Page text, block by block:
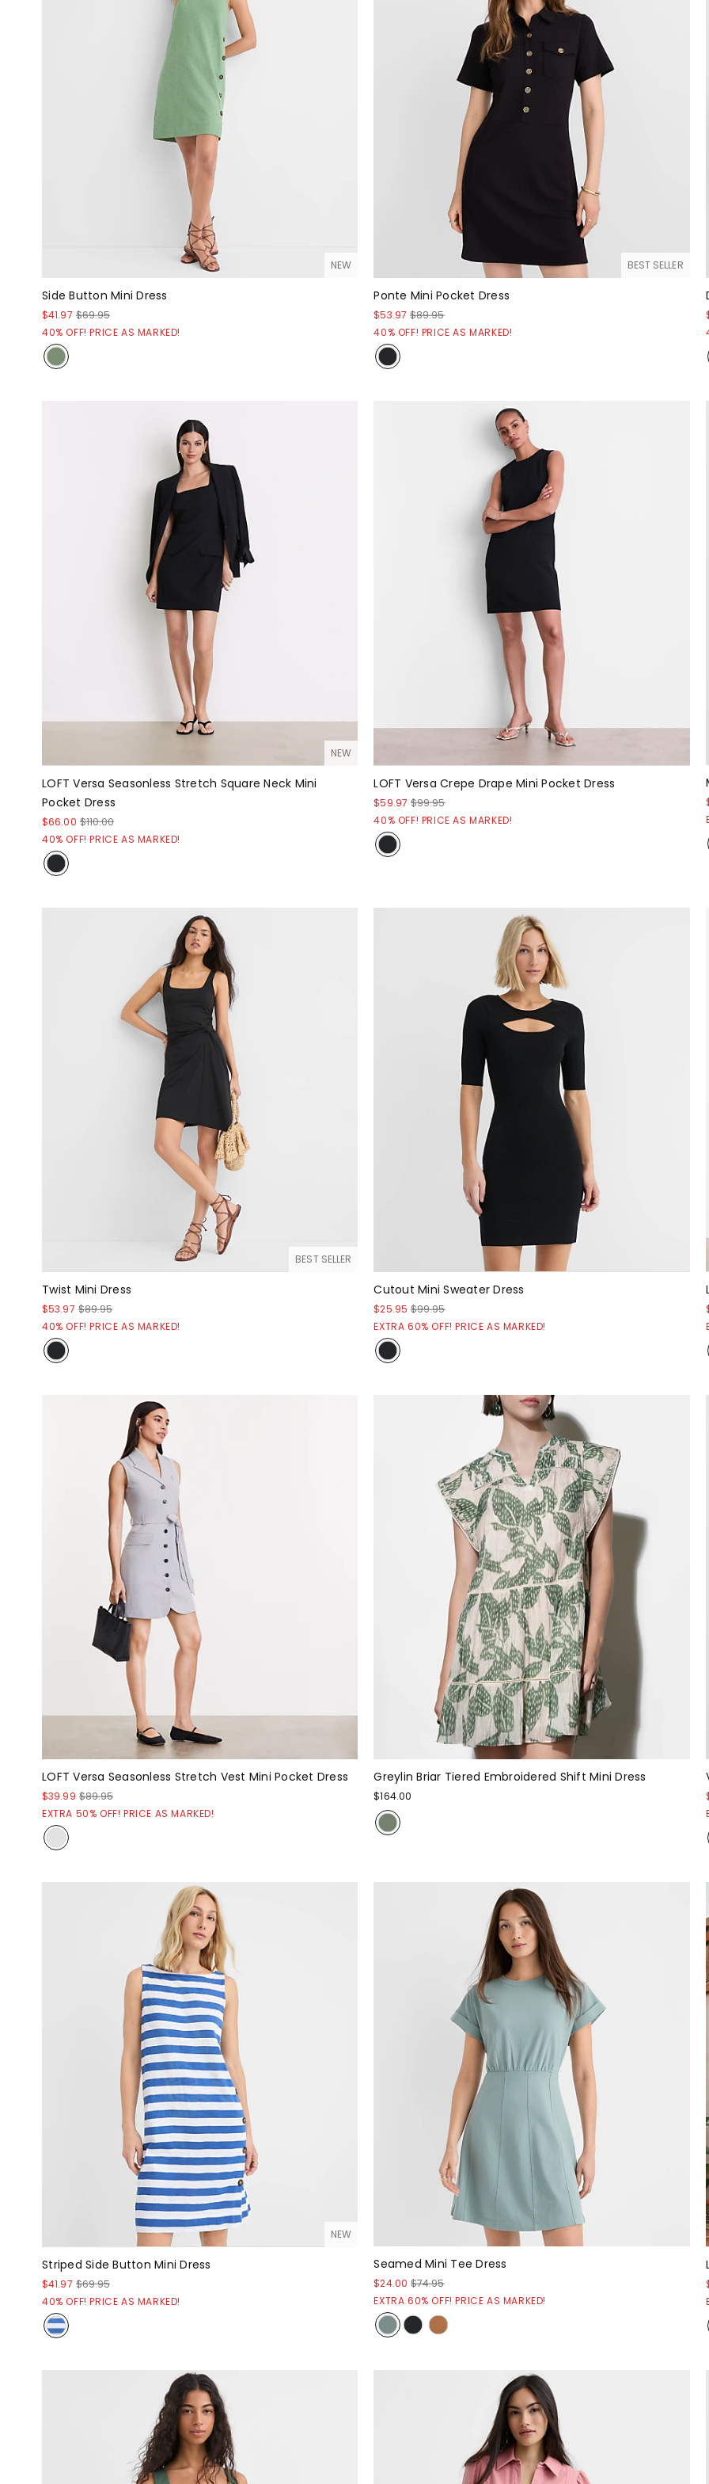
NEW
Side Button Mini Dress
$41.97 $69.95
40% OFF! PRICE AS MARKED!
BEST SELLER
Ponte Mini Pocket Dress
$53.97 $89.95
40% OFF! PRICE AS MARKED!
NEW
LOFT Versa Seasonless Stretch Square Neck Mini
Pocket Dress
$66.00 $110.00
40% OFF! PRICE AS MARKED!
LOFT Versa Crepe Drape Mini Pocket Dress
$59.97 $99.95
40% OFF! PRICE AS MARKED!
BEST SELLER
Twist Mini Dress
$53.97 $89.95
40% OFF! PRICE AS MARKED!
Cutout Mini Sweater Dress
$25.95 $99.95
EXTRA 60% OFF! PRICE AS MARKED!
LOFT Versa Seasonless Stretch Vest Mini Pocket Dress
$39.99 $89.95
EXTRA 50% OFF! PRICE AS MARKED!
Greylin Briar Tiered Embroidered Shift Mini Dress
$164.00
NEW
Striped Side Button Mini Dress
$41.97 $69.95
40% OFF! PRICE AS MARKED!
Seamed Mini Tee Dress
$24.00 $74.95
EXTRA 60% OFF! PRICE AS MARKED!